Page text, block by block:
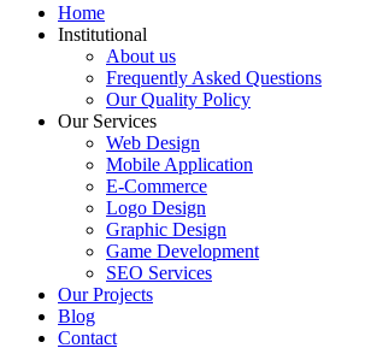
Home
Institutional
About us
Frequently Asked Questions
Our Quality Policy
Our Services
Web Design
Mobile Application
E-Commerce
Logo Design
Graphic Design
Game Development
SEO Services
Our Projects
Blog
Contact